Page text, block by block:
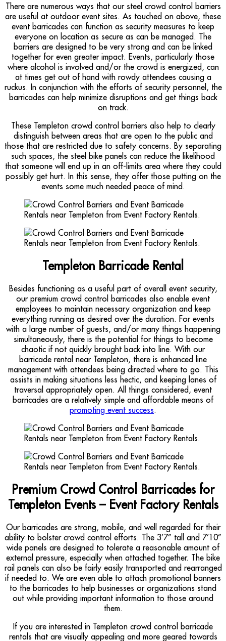
There are numerous ways that our steel crowd control barriers
are useful at outdoor event sites. As touched on above, these
event barricades can function as security measures to keep
everyone on location as secure as can be managed. The
barriers are designed to be very strong and can be linked
together for even greater impact. Events, particularly those
where alcohol is involved and/or the crowd is energized, can
at times get out of hand with rowdy attendees causing a
ruckus. In conjunction with the efforts of security personnel, the
barricades can help minimize disruptions and get things back
on track.
These Templeton crowd control barriers also help to clearly
distinguish between areas that are open to the public and
those that are restricted due to safety concerns. By separating
such spaces, the steel bike panels can reduce the likelihood
that someone will end up in an off-limits area where they could
possibly get hurt. In this sense, they offer those putting on the
events some much needed peace of mind.
Templeton Barricade Rental
Besides functioning as a useful part of overall event security,
our premium crowd control barricades also enable event
employees to maintain necessary organization and keep
everything running as desired over the duration. For events
with a large number of guests, and/or many things happening
simultaneously, there is the potential for things to become
chaotic if not quickly brought back into line. With our
barricade rental near Templeton, there is enhanced line
management with attendees being directed where to go. This
assists in making situations less hectic, and keeping lanes of
traversal appropriately open. All things considered, event
barricades are a relatively simple and affordable means of
promoting event success.
Premium Crowd Control Barricades for
Templeton Events – Event Factory Rentals
Our barricades are strong, mobile, and well regarded for their
ability to bolster crowd control efforts. The 3’7” tall and 7’10”
wide panels are designed to tolerate a reasonable amount of
external pressure, especially when attached together. The bike
rail panels can also be fairly easily transported and rearranged
if needed to. We are even able to attach promotional banners
to the barricades to help businesses or organizations stand
out while providing important information to those around
them.
If you are interested in Templeton crowd control barricade
rentals that are visually appealing and more geared towards